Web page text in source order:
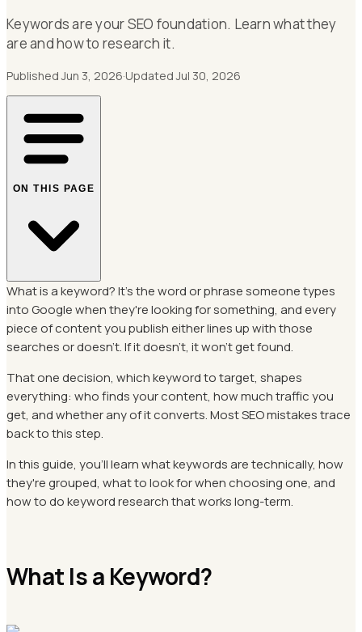
Keywords are your SEO foundation. Learn what they
are and how to research it.
Published Jun 3, 2026·Updated Jul 30, 2026
ON THIS PAGE
What is a keyword? It's the word or phrase someone types
into Google when they're looking for something, and every
piece of content you publish either lines up with those
searches or doesn't. If it doesn't, it won't get found.
That one decision, which keyword to target, shapes
everything: who finds your content, how much traffic you
get, and whether any of it converts. Most SEO mistakes trace
back to this step.
In this guide, you'll learn what keywords are technically, how
they're grouped, what to look for when choosing one, and
how to do keyword research that works long-term.
What Is a Keyword?